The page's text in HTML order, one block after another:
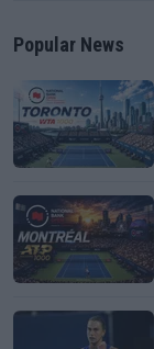
Popular News